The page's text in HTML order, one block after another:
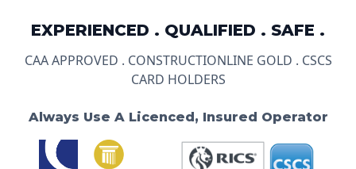
EXPERIENCED . QUALIFIED . SAFE .
CAA APPROVED . CONSTRUCTIONLINE GOLD . CSCS
CARD HOLDERS
Always Use A Licenced, Insured Operator